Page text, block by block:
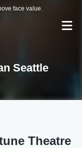
face value.
Seattle
Theatre